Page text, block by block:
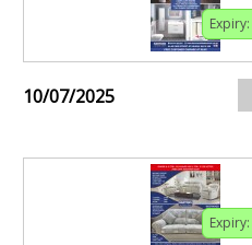
Expiry:
10/07/2025
Expiry: